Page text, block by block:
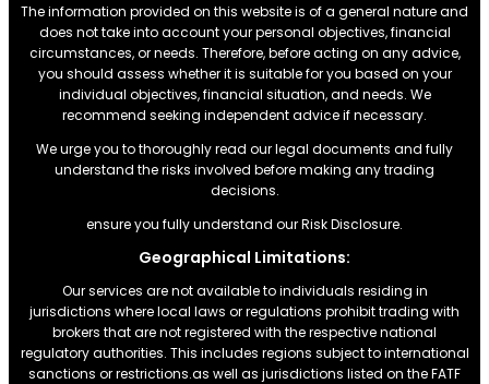
The information provided on this website is of a general nature and
does not take into account your personal objectives, financial
circumstances, or needs. Therefore, before acting on any advice,
you should assess whether it is suitable for you based on your
individual objectives, financial situation, and needs. We
recommend seeking independent advice if necessary.
We urge you to thoroughly read our legal documents and fully
understand the risks involved before making any trading
decisions.
ensure you fully understand our Risk Disclosure.
Geographical Limitations:
Our services are not available to individuals residing in
jurisdictions where local laws or regulations prohibit trading with
brokers that are not registered with the respective national
regulatory authorities. This includes regions subject to international
sanctions or restrictions.as well as jurisdictions listed on the FATF